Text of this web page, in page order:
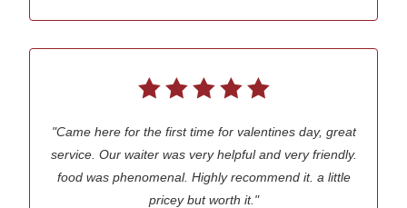
"Came here for the first time for valentines day, great
service. Our waiter was very helpful and very friendly.
food was phenomenal. Highly recommend it. a little
pricey but worth it."